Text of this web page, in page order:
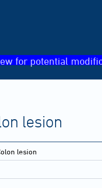
for potential
lesion
lesion